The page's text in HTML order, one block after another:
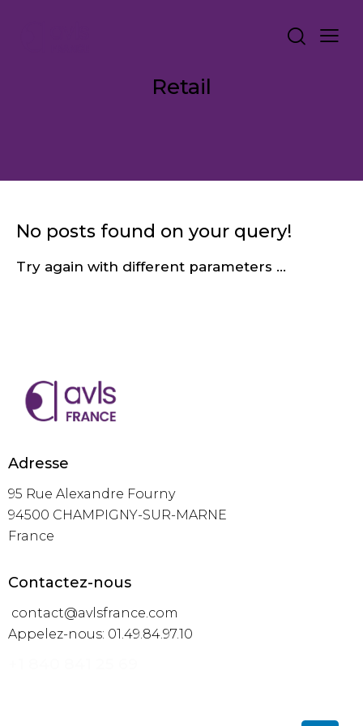
Retail
No posts found on your query!
Try again with different parameters ...
Adresse
95 Rue Alexandre Fourny
94500 CHAMPIGNY-SUR-MARNE
France
Contactez-nous
contact@avlsfrance.com
Appelez-nous: 01.49.84.97.10